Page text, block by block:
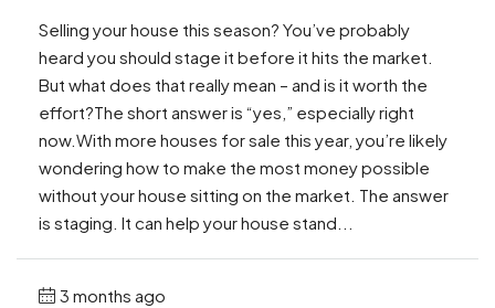
Selling your house this season? You’ve probably
heard you should stage it before it hits the market.
But what does that really mean – and is it worth the
effort?The short answer is “yes,” especially right
now.With more houses for sale this year, you’re likely
wondering how to make the most money possible
without your house sitting on the market. The answer
is staging. It can help your house stand...
3 months ago